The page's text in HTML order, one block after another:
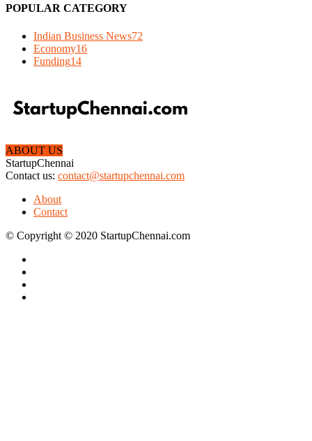
POPULAR CATEGORY
Indian Business News72
Economy16
Funding14
ABOUT US
StartupChennai
Contact us: contact@startupchennai.com
About
Contact
© Copyright © 2020 StartupChennai.com